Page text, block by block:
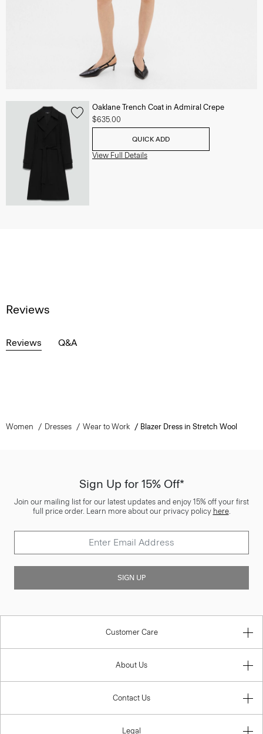
Oaklane Trench Coat in Admiral Crepe
$635.00
QUICK ADD
View Full Details
Reviews
Reviews Q&A
Women Dresses Wear to Work Blazer Dress in Stretch Wool
Sign Up for 15% Off*
Join our mailing list for our latest updates and enjoy 15% off your first
full price order. Learn more about our privacy policy here.
SIGN UP
Customer Care
About Us
Contact Us
Legal